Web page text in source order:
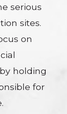
serious
sites.
on
holding
for